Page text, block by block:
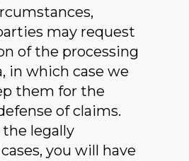
may request
of the processing
in which case we
them for the
of claims.
legally
you will have